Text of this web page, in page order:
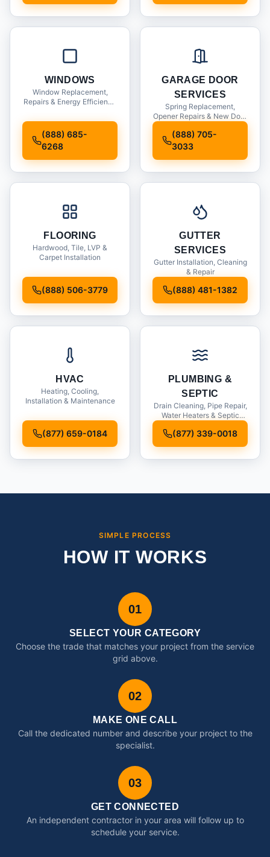
WINDOWS
Window Replacement,
Repairs & Energy Efficiency
(888) 685-
6268
GARAGE DOOR
SERVICES
Spring Replacement,
Opener Repairs & New Door
(888) 705-
3033
FLOORING
Hardwood, Tile, LVP &
Carpet Installation
(888) 506-3779
GUTTER
SERVICES
Gutter Installation, Cleaning
& Repair
(888) 481-1382
HVAC
Heating, Cooling,
Installation & Maintenance
(877) 659-0184
PLUMBING &
SEPTIC
Drain Cleaning, Pipe Repair,
Water Heaters & Septic
(877) 339-0018
SIMPLE PROCESS
HOW IT WORKS
01
SELECT YOUR CATEGORY
Choose the trade that matches your project from the service
grid above.
02
MAKE ONE CALL
Call the dedicated number and describe your project to the
specialist.
03
GET CONNECTED
An independent contractor in your area will follow up to
schedule your service.